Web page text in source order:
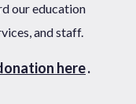
our education
and staff.
here.